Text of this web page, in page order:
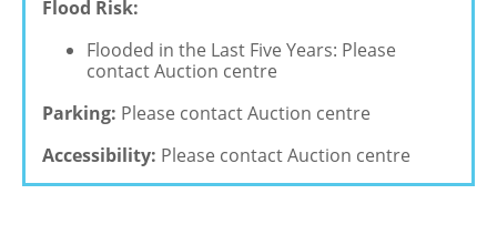
Flood Risk:
Flooded in the Last Five Years: Please
contact Auction centre
Parking: Please contact Auction centre
Accessibility: Please contact Auction centre